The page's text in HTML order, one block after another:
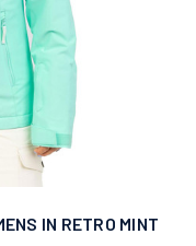
IN RETRO MINT